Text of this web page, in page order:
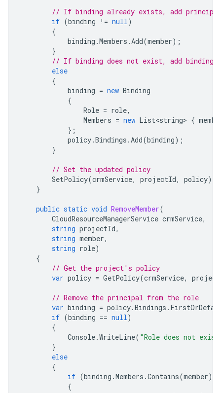
// If binding already exists, add
if (binding != null)
{
binding .Members .Add(member);
}
// If binding does not exist, add binding
else
{
binding = new Binding
{
Role = role,
Members = new List<string> {
};
policy.Bindings .Add(binding);
}
// Set the updated policy
SetPolicy(crmService, projectId, policy);
}
public static void RemoveMember(
CloudResourceManagerService crmService,
string projectId,
string member,
string role)
{
// Get the project's policy
var policy = GetPolicy(crmService,
// Remove the principal from the role
var binding = policy.Bindings .
if (binding == null)
{
Console.WriteLine( "Role does not
}
else
{
if (binding .Members .Contains(member))
{